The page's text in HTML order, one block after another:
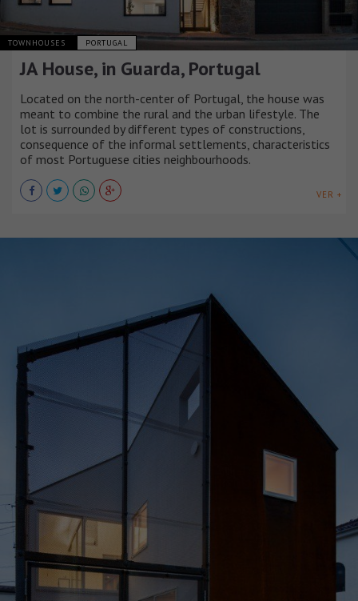
TOWNHOUSES PORTUGAL
JA House, in Guarda, Portugal
Located on the north-center of Portugal, the house was
meant to combine the rural and the urban lifestyle. The
lot is surrounded by different types of constructions,
consequence of the informal settlements, characteristics
of most Portuguese cities neighbourhoods.
VER +